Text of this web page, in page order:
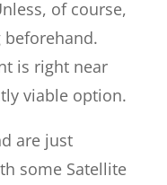
of course,
is right near
viable option.
are just
some Satellite